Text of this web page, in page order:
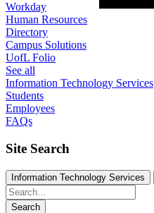
Workday
Human Resources
Directory
Campus Solutions
UofL Folio
See all
Information Technology Services
Students
Employees
FAQs
Site Search
Information Technology Services
Search